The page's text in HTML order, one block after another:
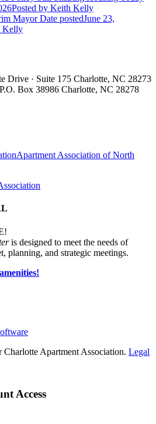
Posted by Keith Kelly
Mayor Date postedJune 23,
Kelly
Drive · Suite 175 Charlotte, NC 28273
Box 38986 Charlotte, NC 28278
Apartment Association of North
is designed to meet the needs of
planning, and strategic meetings.
Apartment Association. Legal
Access